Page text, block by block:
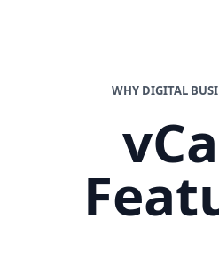
WHY DIGITAL